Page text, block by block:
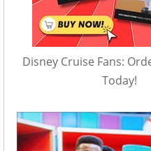
Disney Cruise Fans:
Today!